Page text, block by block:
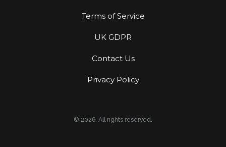
Terms of Service
UK GDPR
Contact Us
Privacy Policy
© 2026. All rights reserved.